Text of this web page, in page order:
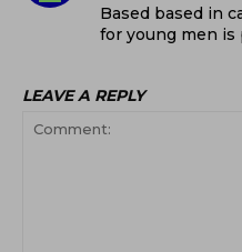
Based based in
for young men is
LEAVE A REPLY